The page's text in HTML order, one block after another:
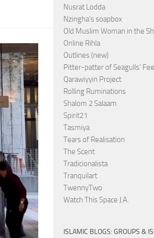
Nusrat Lodda
Nzingha’s soapbox
Old Muslim Woman in the
Online Rihla
Outlines (new)
Pitter-patter of Seagulls'
Qarawiyyin Project
Rolling Ruminations
Shalom 2 Salaam
Spirit21
Tasmiya
Tears of Realisation
The Scent
Tradicionalista
Tranquilart
TwennyTwo
Watch This Space J.A.
ISLAMIC BLOGS: GROUPS &